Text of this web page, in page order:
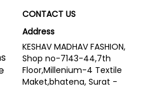
CONTACT US
Address
KESHAV MADHAV FASHION,
Shop no-7143-44,7th
Floor,Millenium-4 Textile
Maket,bhatena, Surat -